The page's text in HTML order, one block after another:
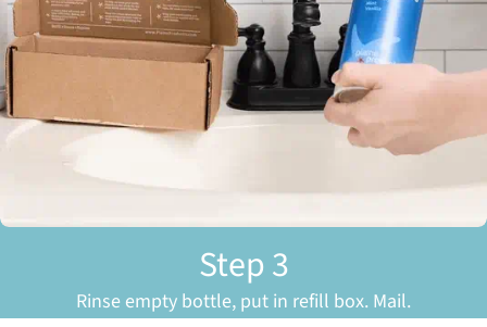
Step 3
Rinse empty bottle, put in refill box. Mail.